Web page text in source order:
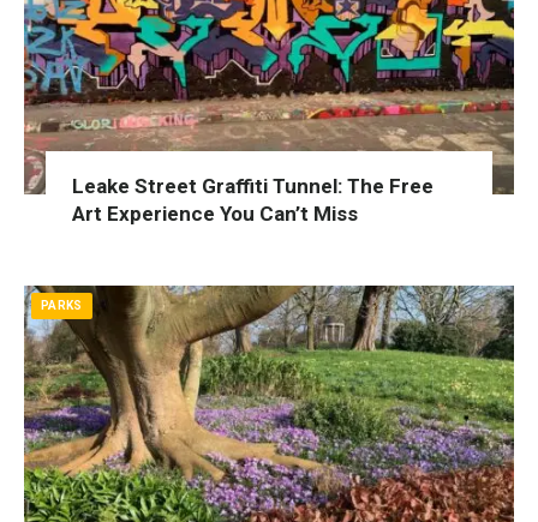
Leake Street Graffiti Tunnel: The Free
Art Experience You Can’t Miss
PARKS